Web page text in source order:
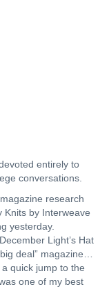
entirely to
conversations.
research
Knits by Interweave
yesterday.
Light’s Hat
deal” magazine…
quick jump to the
one of my best